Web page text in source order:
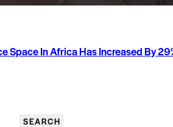
Space In Africa Has Increased By